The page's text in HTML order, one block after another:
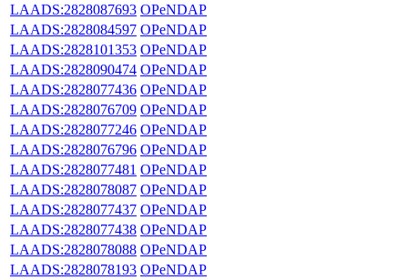
LAADS:2828087693 OPeNDAP
LAADS:2828084597 OPeNDAP
LAADS:2828101353 OPeNDAP
LAADS:2828090474 OPeNDAP
LAADS:2828077436 OPeNDAP
LAADS:2828076709 OPeNDAP
LAADS:2828077246 OPeNDAP
LAADS:2828076796 OPeNDAP
LAADS:2828077481 OPeNDAP
LAADS:2828078087 OPeNDAP
LAADS:2828077437 OPeNDAP
LAADS:2828077438 OPeNDAP
LAADS:2828078088 OPeNDAP
LAADS:2828078193 OPeNDAP